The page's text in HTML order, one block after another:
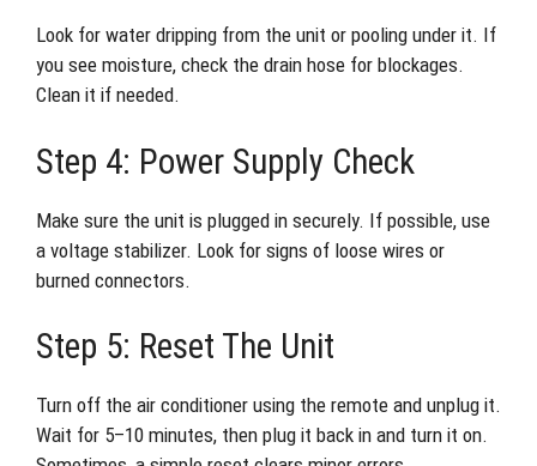
Look for water dripping from the unit or pooling under it. If
you see moisture, check the drain hose for blockages.
Clean it if needed.
Step 4: Power Supply Check
Make sure the unit is plugged in securely. If possible, use
a voltage stabilizer. Look for signs of loose wires or
burned connectors.
Step 5: Reset The Unit
Turn off the air conditioner using the remote and unplug it.
Wait for 5–10 minutes, then plug it back in and turn it on.